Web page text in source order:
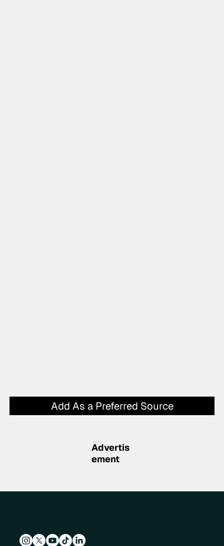
Add As a Preferred Source
Advertis
ement